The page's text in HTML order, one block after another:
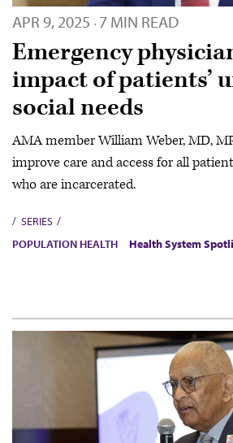
APR 9, 2025 · 7 MIN READ
Emergency
impact of patients’
social needs
AMA member William Weber, MD,
improve care and access for all
who are incarcerated.
SERIES
POPULATION HEALTH
Health System